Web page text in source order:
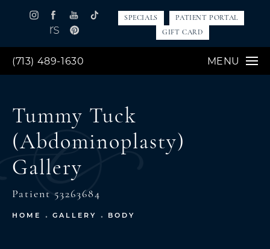
(713) 489-1630 MENU
SPECIALS
PATIENT PORTAL
GIFT CARD
Tummy Tuck
(Abdominoplasty)
Gallery
Patient 53263684
HOME GALLERY BODY